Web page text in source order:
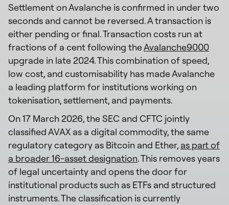
Settlement on Avalanche is confirmed in under two
seconds and cannot be reversed. A transaction is
either pending or final. Transaction costs run at
fractions of a cent following theAvalanche9000
upgrade in late 2024. This combination of speed,
low cost, and customisability has made Avalanche
a leading platform for institutions working on
tokenisation, settlement, and payments.
On 17 March 2026, the SEC and CFTC jointly
classified AVAX as a digital commodity, the same
regulatory category as Bitcoin and Ether, as part of
a broader 16-asset designation. This removes years
of legal uncertainty and opens the door for
institutional products such as ETFs and structured
instruments. The classification is currently